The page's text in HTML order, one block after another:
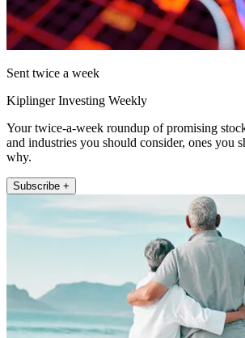
Sent twice a week
Kiplinger Investing Weekly
Your twice-a-week roundup of promising
and industries you should consider, ones you
why.
Subscribe +